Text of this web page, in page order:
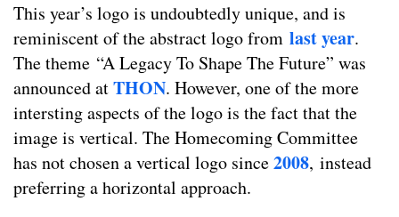
This year’s logo is undoubtedly unique, and is
reminiscent of the abstract logo from last year.
The theme “A Legacy To Shape The Future” was
announced atTHON. However, one of the more
intersting aspects of the logo is the fact that the
image is vertical. The Homecoming Committee
has not chosen a vertical logo since2008, instead
preferring a horizontal approach.